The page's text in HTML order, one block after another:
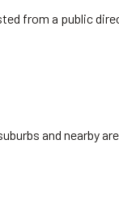
from a public
and nearby